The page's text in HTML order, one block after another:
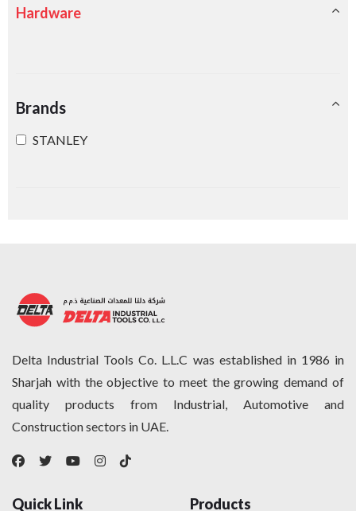
Hardware
Brands
STANLEY
Delta Industrial Tools Co. L.L.C was established in 1986 in
Sharjah with the objective to meet the growing demand of
quality products from Industrial, Automotive and
Construction sectors in UAE.
Quick Link Products